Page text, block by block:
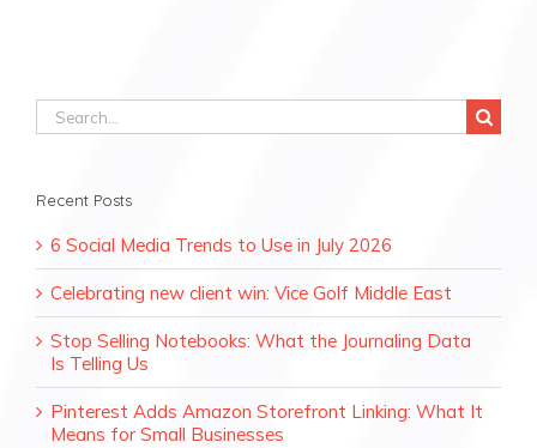
Search
for:
Recent Posts
6 Social Media Trends to Use in July 2026
Celebrating new client win: Vice Golf Middle East
Stop Selling Notebooks: What the Journaling Data
Is Telling Us
Pinterest Adds Amazon Storefront Linking: What It
Means for Small Businesses